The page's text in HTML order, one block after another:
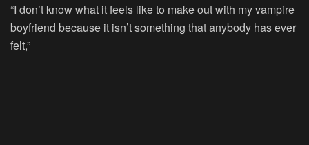
“I don’t know what it feels like to make out with my vampire
boyfriend because it isn’t something that anybody has ever
felt,”